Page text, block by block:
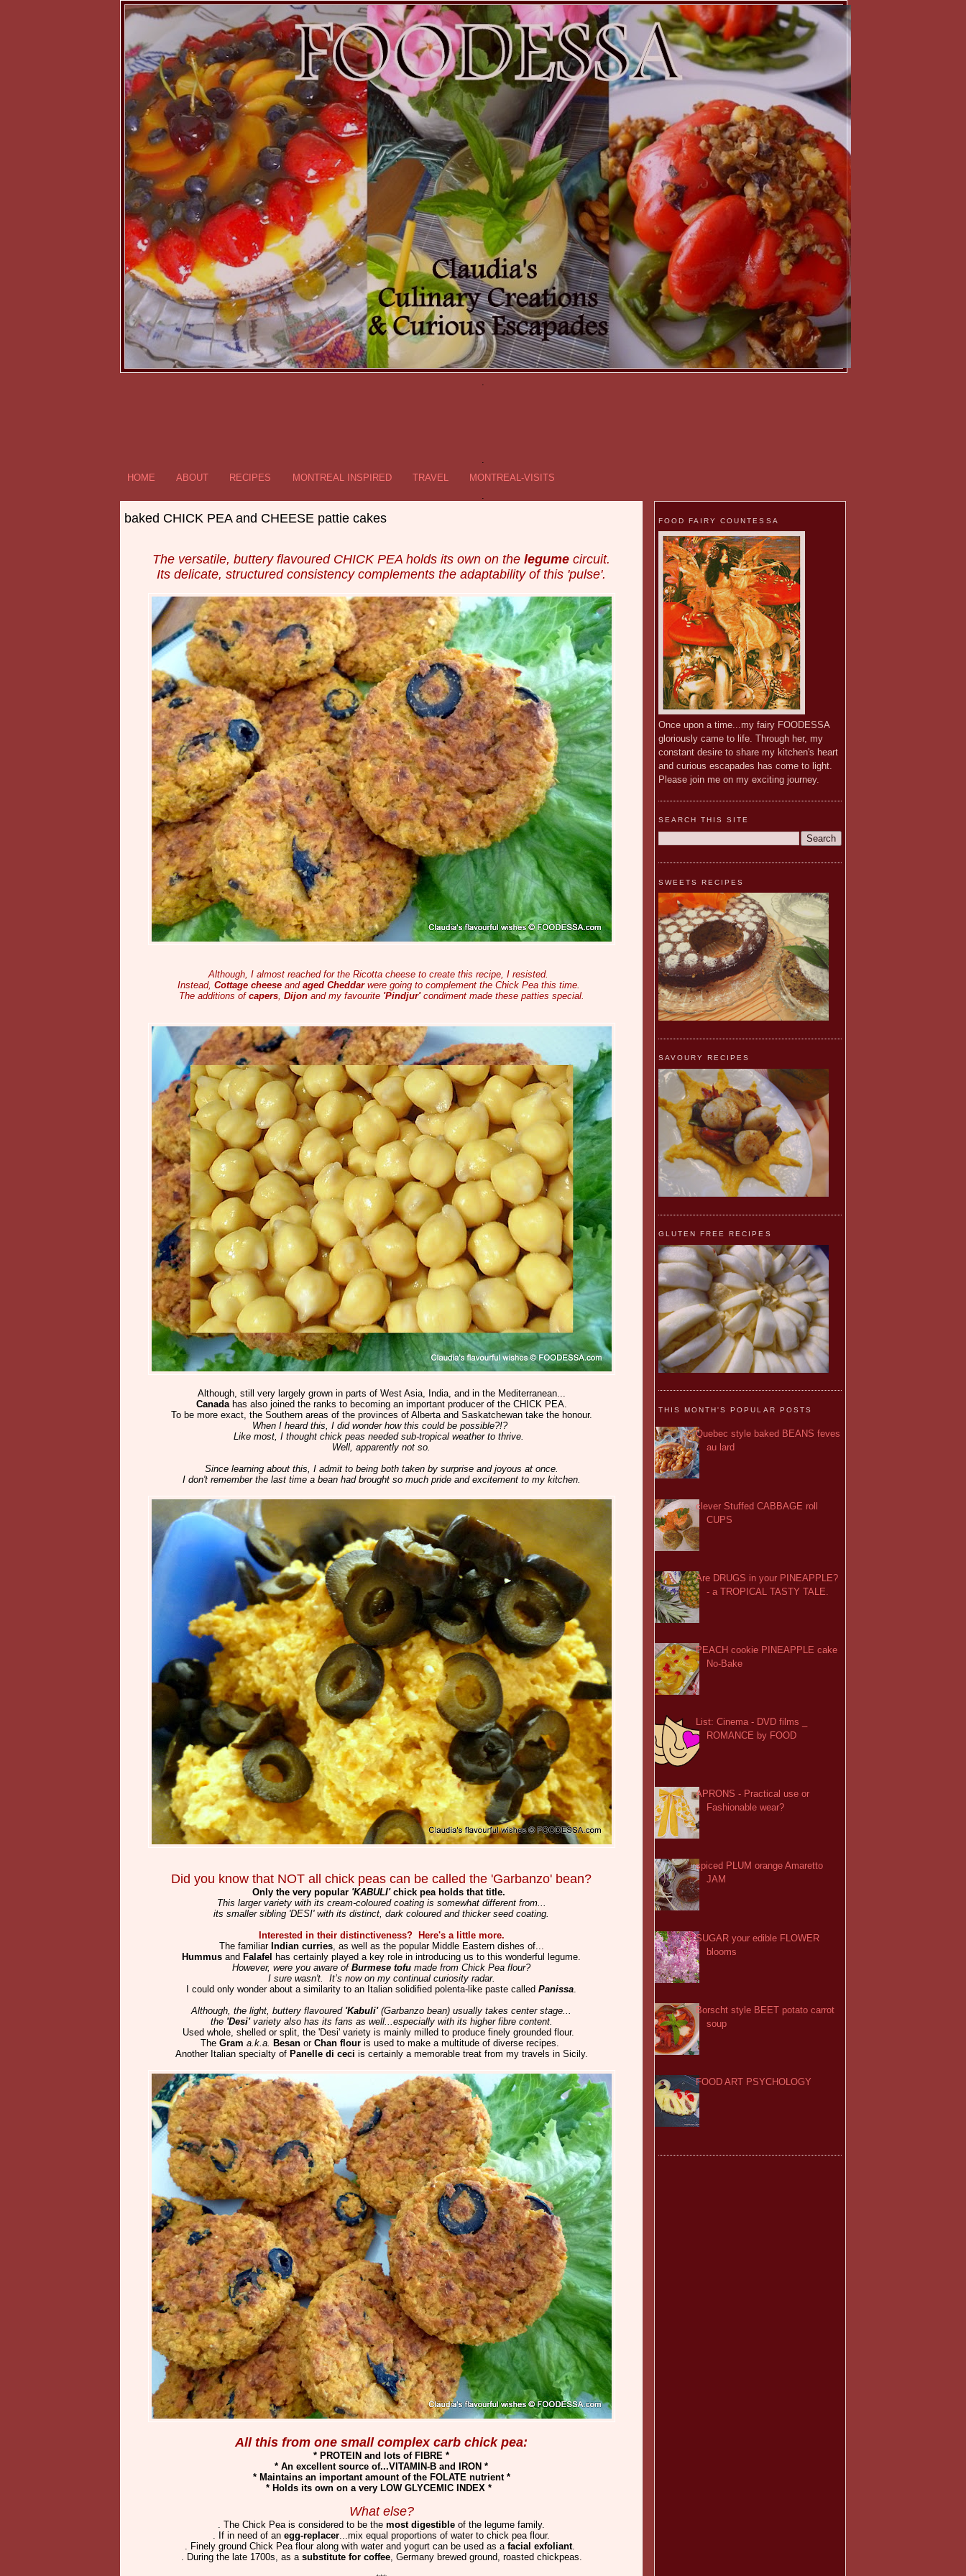
.
.
HOME
ABOUT RECIPES MONTREAL INSPIRED TRAVEL
MONTREAL-VISITS
baked CHICK PEA and CHEESE pattie cakes
The versatile, buttery flavoured CHICK PEA holds its own on the legume circuit.
Its delicate, structured consistency complements the adaptability of this 'pulse'.
Although, I almost reached for the Ricotta cheese to create this recipe, I resisted.
Instead, Cottage cheeseand aged Cheddarwere going to complement the Chick Pea this time.
The additions of capers, Dijonand my favourite 'Pindjur'condiment made these patties special.
Although, still very largely grown in parts of West Asia, India, and in the Mediterranean...
Canadahas also joined the ranks to becoming an important producer of the CHICK PEA.
To be more exact, the Southern areas of the provinces of Alberta and Saskatchewan take the honour.
When I heard this, I did wonder how this could be possible?!?
Like most, I thought chick peas needed sub-tropical weather to thrive.
Well, apparently not so.
Since learning about this, I admit to being both taken by surprise and joyous at once.
I don't remember the last time a bean had brought so much pride and excitement to my kitchen.
Did you know that NOT all chick peas can be called the 'Garbanzo' bean?
Only the very popular 'KABULI'chick pea holds that title.
This larger variety with its cream-coloured coating is somewhat different from...
its smaller sibling 'DESI' with its distinct, dark coloured and thicker seed coating.
Interested in their distinctiveness? Here's a little more.
The familiar Indian curries, as well as the popular Middle Eastern dishes of...
Hummus and Falafel
has certainly played a key role in introducing us to this wonderful legume.
However, were you aware of Burmese tofu made from Chick Pea flour?
I sure wasn't. It’s now on my continual curiosity radar.
I could only wonder about a similarity to an Italian solidified polenta-like paste called Panissa
Although, the light, buttery flavoured 'Kabuli'(Garbanzo bean) usually takes center stage...
the 'Desi'variety also has its fans as well...especially with its higher fibre content.
Used whole, shelled or split, the 'Desi' variety is mainly milled to produce finely grounded flour.
The Gram a.k.a. Besan or Chan flour is used to make a multitude of diverse recipes.
Another Italian specialty of Panelle di ceci is certainly a memorable treat from my travels in Sicily.
All this from one small complex carb chick pea:
* PROTEIN and lots of FIBRE *
* An excellent source of...VITAMIN-B and IRON *
* Maintains an important amount of the FOLATE nutrient *
* Holds its own on a very LOW GLYCEMIC INDEX *
What else?
. The Chick Pea is considered to be the most digestible of the legume family.
. If in need of an egg-replacer ...mix equal proportions of water to chick pea flour.
. Finely ground Chick Pea flour along with water and yogurt can be used as a facial exfoliant.
. During the late 1700s, as a substitute for coffee, Germany brewed ground, roasted chickpeas.
FOOD FAIRY COUNTESSA
Once upon a time...my fairy FOODESSA
gloriously came to life. Through her, my
constant desire to share my kitchen's heart
and curious escapades has come to light.
Please join me on my exciting journey.
SEARCH THIS SITE
SWEETS RECIPES
SAVOURY RECIPES
GLUTEN FREE RECIPES
THIS MONTH'S POPULAR POSTS
Quebec style baked BEANS feves
au lard
clever Stuffed CABBAGE roll
CUPS
Are DRUGS in your PINEAPPLE?
- a TROPICAL TASTY TALE.
PEACH cookie PINEAPPLE cake
No-Bake
List: Cinema - DVD films _
ROMANCE by FOOD
APRONS - Practical use or
Fashionable wear?
spiced PLUM orange Amaretto
JAM
SUGAR your edible FLOWER
blooms
Borscht style BEET potato carrot
soup
FOOD ART PSYCHOLOGY